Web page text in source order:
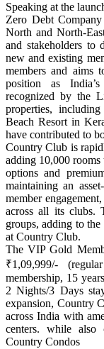
Speaking at the
Zero Debt
North and North-
and stakeholders to
new and existing
members and aims
position as
recognized by the
properties,
Beach Resort in
have contributed to
Country Club is
adding 10,000 rooms
options and
maintaining an
member
across all its clubs.
groups, adding to
at Country Club.
The VIP Gold
₹1,09,999/-
membership, 15
2 Nights/3 Days
expansion, Country
across India with
centers. while also
Country Condos